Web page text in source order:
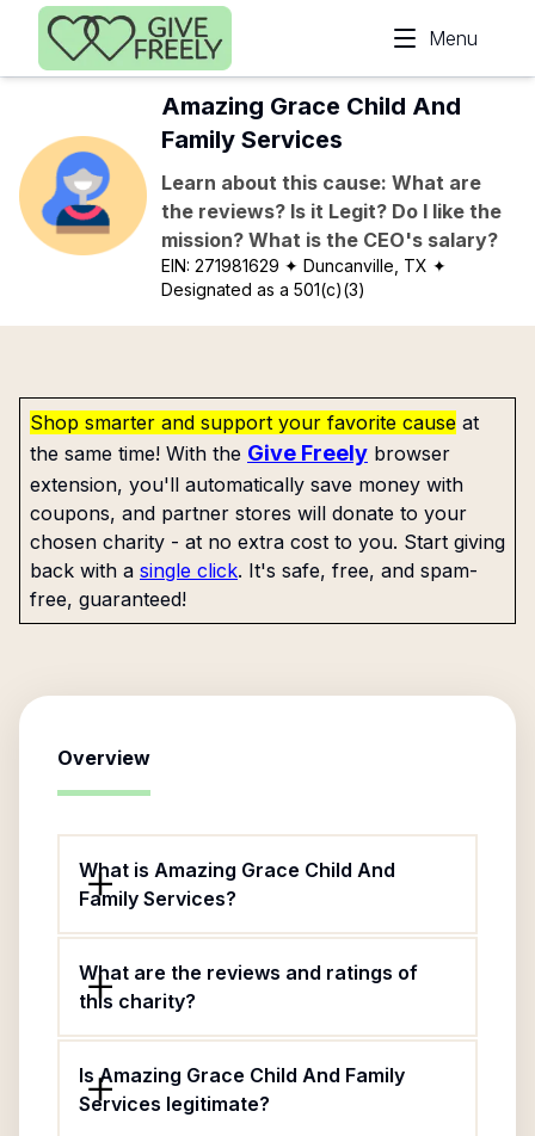
Skip to main content
Menu
Amazing Grace Child And
Family Services
Learn about this cause: What are
the reviews? Is it Legit? Do I like the
mission? What is the CEO's salary?
EIN:271981629 ✦ Duncanville, TX ✦
Designated as a 501(c)(3)
Shop smarter and support your favorite cause at
the same time! With the Give Freely browser
extension, you'll automatically save money with
coupons, and partner stores will donate to your
chosen charity - at no extra cost to you. Start giving
back with a single click. It's safe, free, and spam-
free, guaranteed!
Overview
What is Amazing Grace Child And
Family Services?
What are the reviews and ratings of
this charity?
Is Amazing Grace Child And Family
Services legitimate?